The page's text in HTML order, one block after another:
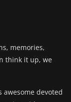
memories,
think it up, we
awesome devoted